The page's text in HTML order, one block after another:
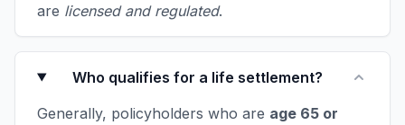
are licensed and regulated.
Who qualifies for a life settlement?
Generally, policyholders who are age 65 or